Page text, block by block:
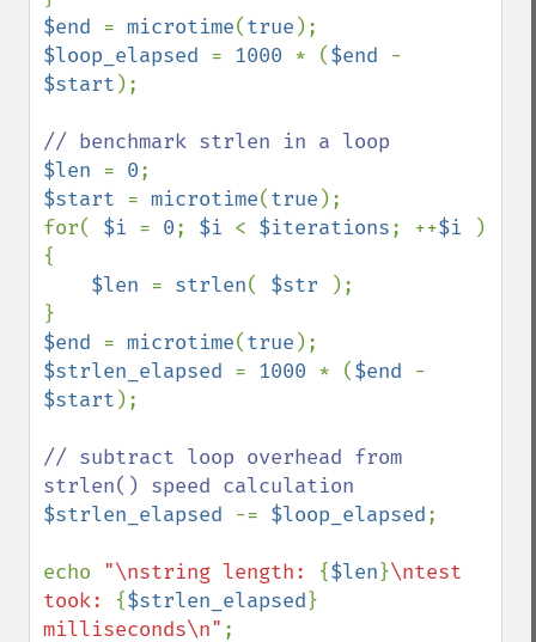
$end = microtime(true
$loop_elapsed = 1000 * ($end
$start );
$len = 0
$start = microtime(true );
for( $i = 0; $i < $iterations; ++$i
)
{
$len = strlen( $str
);
$end = microtime(true
$strlen_elapsed = 1000 * ($end
$start );
// subtract loop overhead from
$strlen_elapsed -= $loop_elapsed;
echo "\nstring length: {$len}\ntest
took: {$strlen_elapsed}
milliseconds\n" ;